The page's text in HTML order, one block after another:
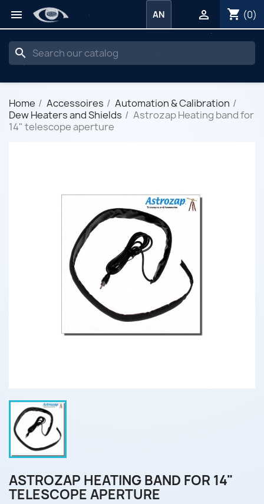
 shopping_cart (0)

AN
search
Home Accessoires
Automation & Calibration
Dew Heaters and Shields
Astrozap Heating band for
14" telescope aperture
ASTROZAP HEATING BAND FOR 14"
TELESCOPE APERTURE